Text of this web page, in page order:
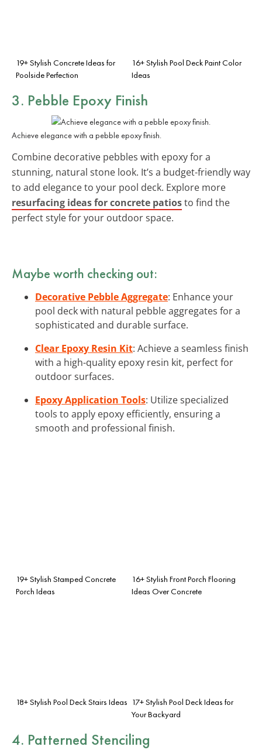
19+ Stylish Concrete Ideas for
Poolside Perfection
16+ Stylish Pool Deck Paint Color
Ideas
3. Pebble Epoxy Finish
Achieve elegance with a pebble epoxy finish.
Combine decorative pebbles with epoxy for a
stunning, natural stone look. It’s a budget-friendly way
to add elegance to your pool deck. Explore more
resurfacing ideas for concrete patiosto find the
perfect style for your outdoor space.
Maybe worth checking out:
Decorative Pebble Aggregate: Enhance your
pool deck with natural pebble aggregates for a
sophisticated and durable surface.
Clear Epoxy Resin Kit: Achieve a seamless finish
with a high-quality epoxy resin kit, perfect for
outdoor surfaces.
Epoxy Application Tools: Utilize specialized
tools to apply epoxy efficiently, ensuring a
smooth and professional finish.
19+ Stylish Stamped Concrete
Porch Ideas
16+ Stylish Front Porch Flooring
Ideas Over Concrete
18+ Stylish Pool Deck Stairs Ideas 17+ Stylish Pool Deck Ideas for
Your Backyard
4. Patterned Stenciling